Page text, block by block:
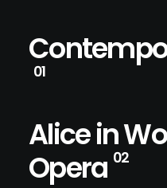
01
Alice in
Opera 02